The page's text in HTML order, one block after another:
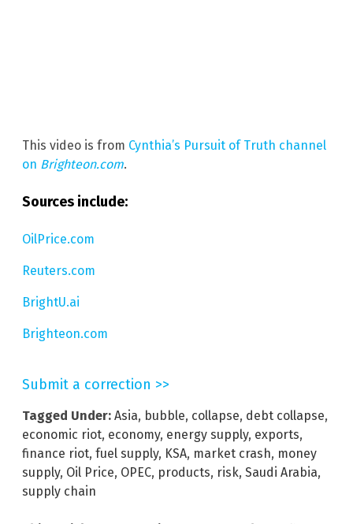
This video is from Cynthia’s Pursuit of Truth channel
on Brighteon.com.
Sources include:
OilPrice.com
Reuters.com
BrightU.ai
Brighteon.com
Submit a correction >>
Tagged Under: Asia, bubble, collapse, debt collapse,
economic riot, economy, energy supply, exports,
finance riot, fuel supply, KSA, market crash, money
supply, Oil Price, OPEC, products, risk, Saudi Arabia,
supply chain